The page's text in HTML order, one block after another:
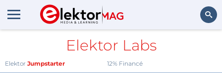
Elektor Labs
Elektor Jumpstarter 12% Financé